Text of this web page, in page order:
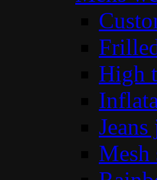
High
Mesh